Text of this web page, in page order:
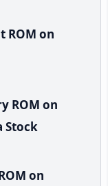
ROM on
ROM on
Stock
on